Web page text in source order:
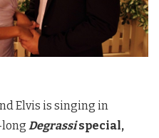
Elvis is singing in
long Degrassispecial,